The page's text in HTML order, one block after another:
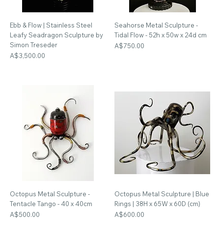
Ebb & Flow | Stainless Steel
Leafy Seadragon Sculpture by
Simon Treseder
Price
A$3,500.00
Seahorse Metal Sculpture -
Tidal Flow - 52h x 50w x 24d cm
Price
A$750.00
Octopus Metal Sculpture -
Tentacle Tango - 40 x 40cm
Price
A$500.00
Octopus Metal Sculpture | Blue
Rings | 38H x 65W x 60D (cm)
Price
A$600.00